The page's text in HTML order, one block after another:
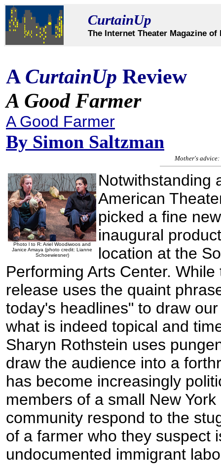
CurtainUp
The Internet Theater Magazine
A CurtainUp Review
A Good Farmer
A Good Farmer
By Simon Saltzman
Mother's
Photo l to R: Ariel Woodiwoos and
Janice Amaya (photo credit: Lianne
Schoewiesner)
Notwithstanding
American
picked a fine
inaugural
location at the
Performing Arts Center. While
release uses the quaint
today's headlines" to draw
what is indeed topical and
Sharyn Rothstein uses
draw the audience into a
has become increasingly
members of a small New
community respond to the
of a farmer who they suspect
undocumented immigrant